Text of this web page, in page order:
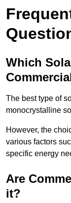
Which
The best type of
monocrystalline
However, the
various factors
specific energy
Are
it?